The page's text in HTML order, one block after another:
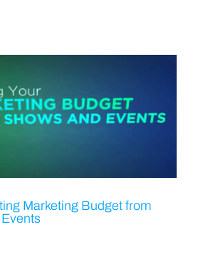
Marketing Budget from